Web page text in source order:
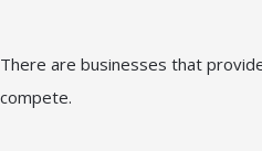
There are businesses that
compete.